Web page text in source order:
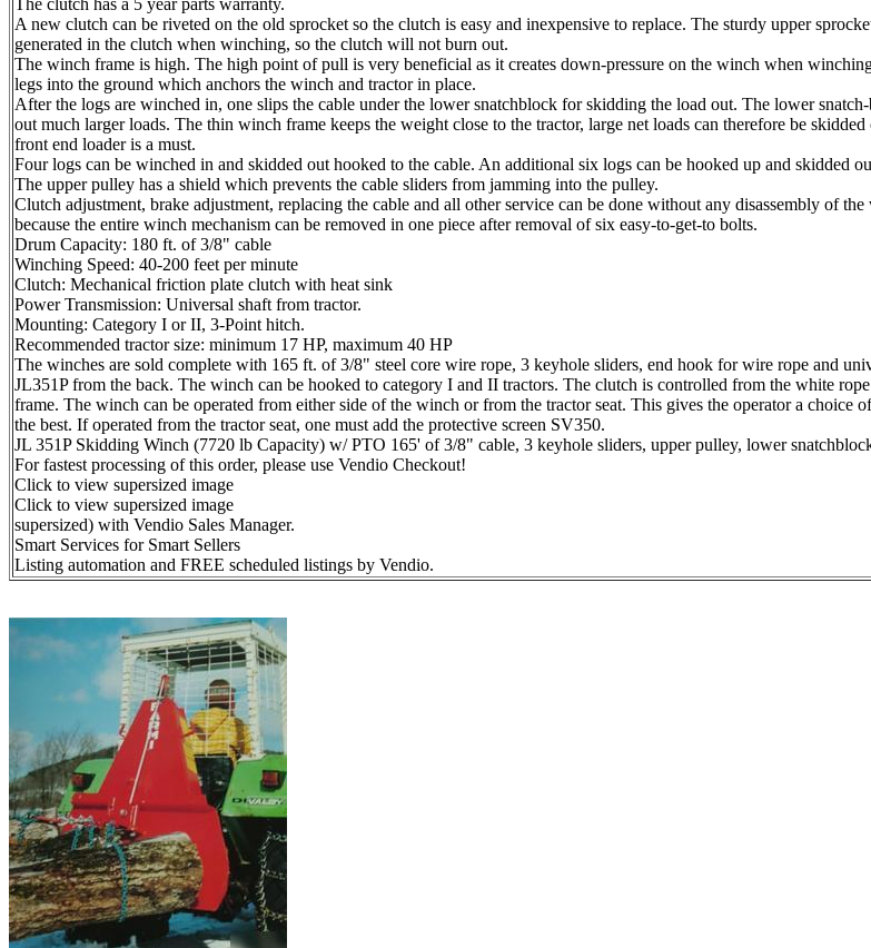
A new clutch can be riveted on the old sprocket so the clutch is easy and inexpensive to replace. The sturdy upper
generated in the clutch when winching, so the clutch will not burn out.
The winch frame is high. The high point of pull is very beneficial as it creates down-pressure on the winch when
legs into the ground which anchors the winch and tractor in place.
After the logs are winched in, one slips the cable under the lower snatchblock for skidding the load out. The lower
out much larger loads. The thin winch frame keeps the weight close to the tractor, large net loads can therefore be
front end loader is a must.
Four logs can be winched in and skidded out hooked to the cable. An additional six logs can be hooked up and skidded
The upper pulley has a shield which prevents the cable sliders from jamming into the pulley.
Clutch adjustment, brake adjustment, replacing the cable and all other service can be done without any disassembly of
because the entire winch mechanism can be removed in one piece after removal of six easy-to-get-to bolts.
Drum Capacity: 180 ft. of 3/8" cable
Winching Speed: 40-200 feet per minute
Clutch: Mechanical friction plate clutch with heat sink
Power Transmission: Universal shaft from tractor.
Mounting: Category I or II, 3-Point hitch.
Recommended tractor size: minimum 17 HP, maximum 40 HP
The winches are sold complete with 165 ft. of 3/8" steel core wire rope, 3 keyhole sliders, end hook for wire rope and
JL351P from the back. The winch can be hooked to category I and II tractors. The clutch is controlled from the white
frame. The winch can be operated from either side of the winch or from the tractor seat. This gives the operator a choice
the best. If operated from the tractor seat, one must add the protective screen SV350.
JL 351P Skidding Winch (7720 lb Capacity) w/ PTO 165' of 3/8" cable, 3 keyhole sliders, upper pulley, lower
For fastest processing of this order, please use Vendio Checkout!
Click to view supersized image
Click to view supersized image
supersized) with Vendio Sales Manager.
Smart Services for Smart Sellers
Listing automation and FREE scheduled listings by Vendio.